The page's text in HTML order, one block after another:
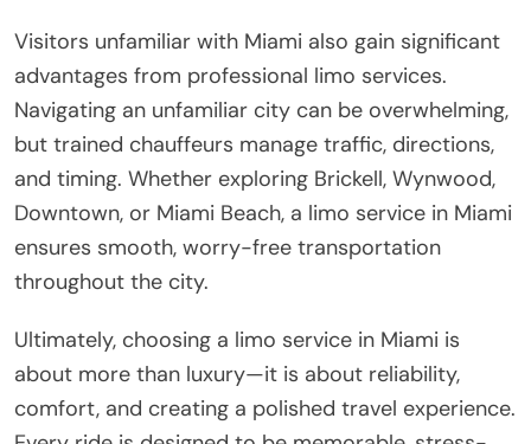
Visitors unfamiliar with Miami also gain significant
advantages from professional limo services.
Navigating an unfamiliar city can be overwhelming,
but trained chauffeurs manage traffic, directions,
and timing. Whether exploring Brickell, Wynwood,
Downtown, or Miami Beach, a limo service in Miami
ensures smooth, worry-free transportation
throughout the city.
Ultimately, choosing a limo service in Miami is
about more than luxury—it is about reliability,
comfort, and creating a polished travel experience.